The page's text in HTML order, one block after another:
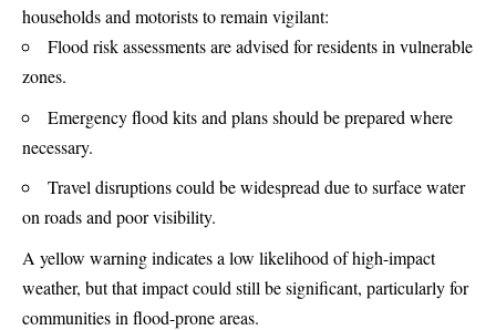
households and motorists to remain vigilant:
Flood risk assessments are advised for residents in vulnerable
zones.
Emergency flood kits and plans should be prepared where
necessary.
Travel disruptions could be widespread due to surface water
on roads and poor visibility.
A yellow warning indicates a low likelihood of high-impact
weather, but that impact could still be significant, particularly for
communities in flood-prone areas.